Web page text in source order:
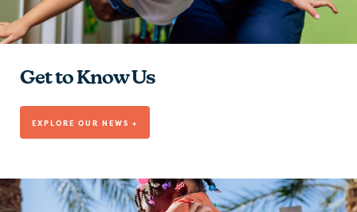
Get to Know Us
DEDICATED TO OUR TEAM
EXPLORE OUR NEWS +